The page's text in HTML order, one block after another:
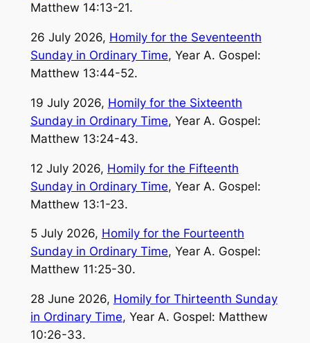
Matthew 14:13-21.
26 July 2026, Homily for the Seventeenth
Sunday in Ordinary Time, Year A. Gospel:
Matthew 13:44-52.
19 July 2026, Homily for the Sixteenth
Sunday in Ordinary Time, Year A. Gospel:
Matthew 13:24-43.
12 July 2026, Homily for the Fifteenth
Sunday in Ordinary Time, Year A. Gospel:
Matthew 13:1-23.
5 July 2026, Homily for the Fourteenth
Sunday in Ordinary Time, Year A. Gospel:
Matthew 11:25-30.
28 June 2026, Homily for Thirteenth Sunday
in Ordinary Time, Year A. Gospel: Matthew
10:26-33.